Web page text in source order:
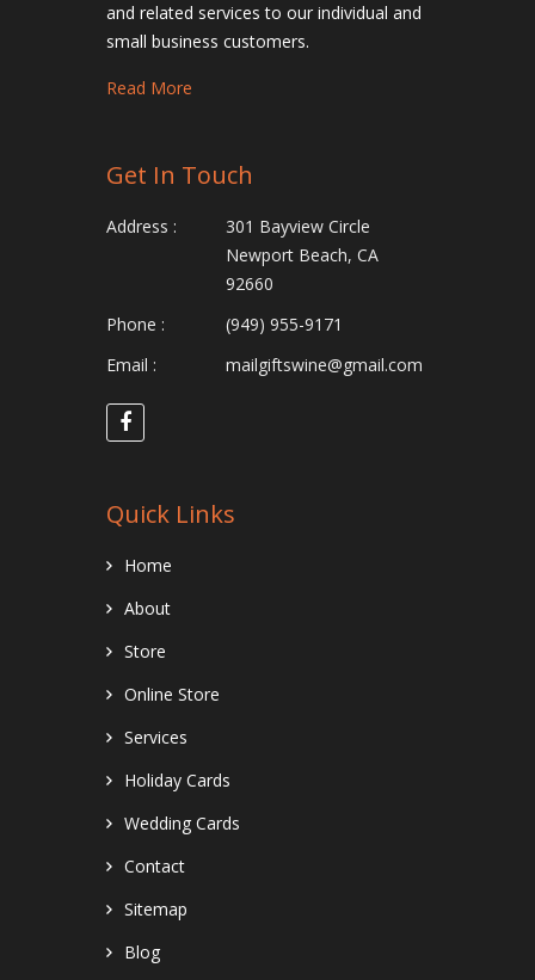
and related services to our individual and
small business customers.
Read More
Get In Touch
Address :
301 Bayview Circle
Newport Beach, CA
92660
Phone :
(949) 955-9171
Email :
mailgiftswine@gmail.com
Quick Links
Home
About
Store
Online Store
Services
Holiday Cards
Wedding Cards
Contact
Sitemap
Blog